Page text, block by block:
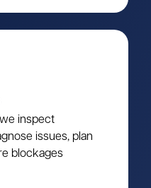
inspect
issues, plan
blockages